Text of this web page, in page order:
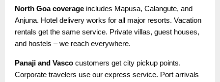
North Goa coverage includes Mapusa, Calangute, and
Anjuna. Hotel delivery works for all major resorts. Vacation
rentals get the same service. Private villas, guest houses,
and hostels – we reach everywhere.
Panaji and Vasco customers get city pickup points.
Corporate travelers use our express service. Port arrivals